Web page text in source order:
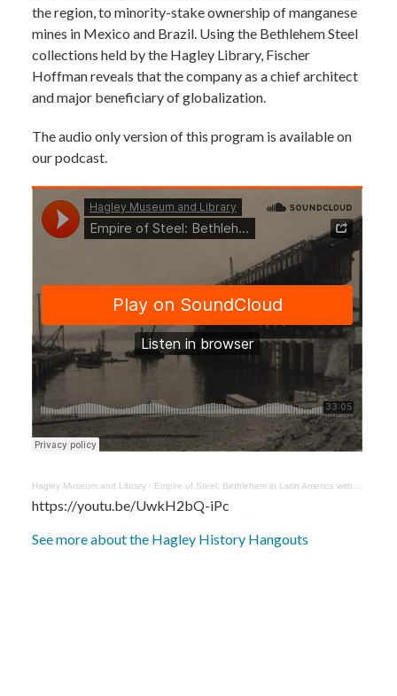
the region, to minority-stake ownership of manganese
mines in Mexico and Brazil. Using the Bethlehem Steel
collections held by the Hagley Library, Fischer
Hoffman reveals that the company as a chief architect
and major beneficiary of globalization.
The audio only version of this program is available on
our podcast.
Hagley Museum and Library· Empire of Steel: Bethlehem in Latin America with Cory Fischer Hoffman
https://youtu.be/UwkH2bQ-iPc
See more about the Hagley History Hangouts